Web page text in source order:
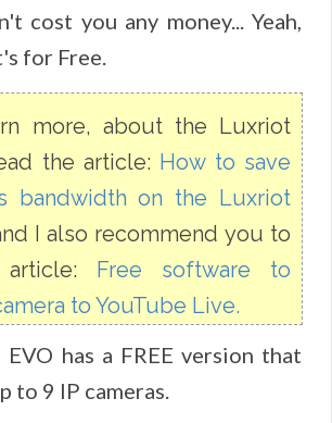
cost you any money... Yeah,
for Free.
more, about the Luxriot
the article: How to save
bandwidth on the Luxriot
I also recommend you to
Free software to
to YouTube Live.
has a FREE version that
to 9 IP cameras.